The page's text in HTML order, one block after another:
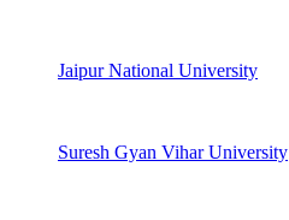
Jaipur National University
Suresh Gyan Vihar University